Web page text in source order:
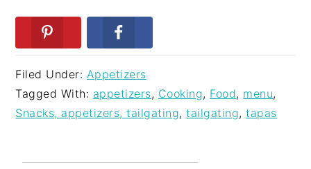
Filed Under: Appetizers
Tagged With: appetizers, Cooking, Food, menu,
Snacks, appetizers, tailgating,tailgating,tapas